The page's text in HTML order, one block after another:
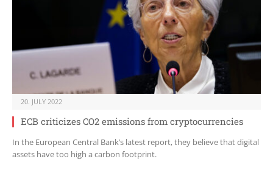
20. JULY 2022
ECB criticizes CO2 emissions from cryptocurrencies
In the European Central Bank’s latest report, they believe that digital
assets have too high a carbon footprint.